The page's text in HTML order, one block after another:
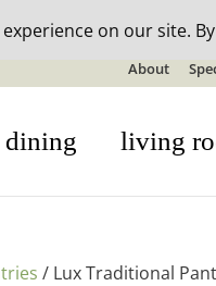
outdoor furniture + 20%
About
dining living
/ Lux Traditional